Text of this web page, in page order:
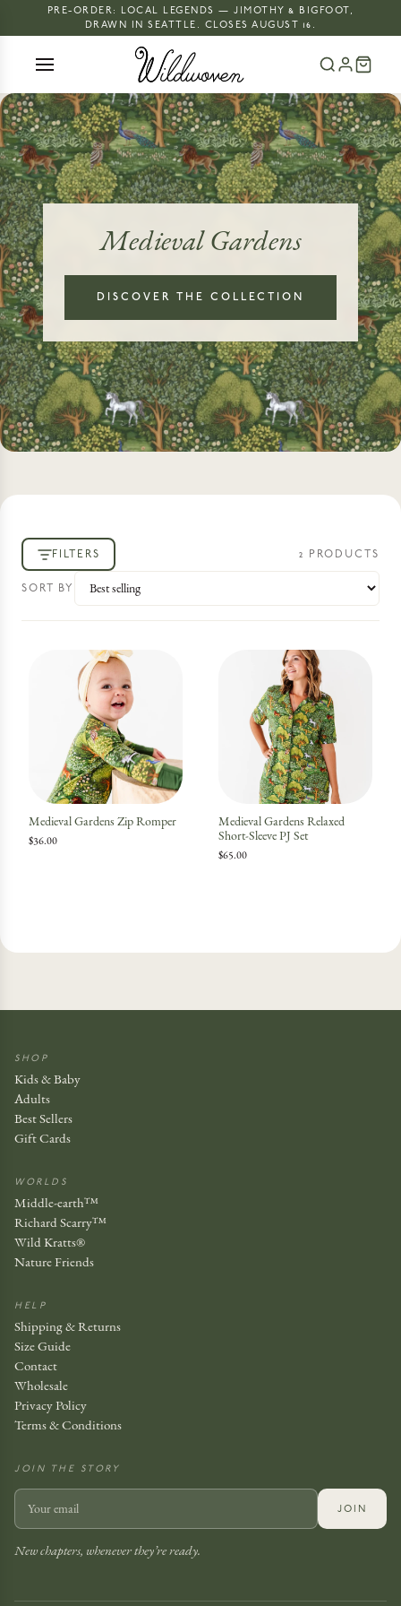
PRE-ORDER: LOCAL LEGENDS — JIMOTHY & BIGFOOT,
DRAWN IN SEATTLE. CLOSES AUGUST 16.
Medieval Gardens
DISCOVER THE COLLECTION
FILTERS 2 PRODUCTS
SORT BY
Medieval Gardens Zip Romper
$36.00
Medieval Gardens Relaxed
Short-Sleeve PJ Set
$65.00
SHOP
Kids & Baby
Adults
Best Sellers
Gift Cards
WORLDS
Middle-earth™
Richard Scarry™
Wild Kratts®
Nature Friends
HELP
Shipping & Returns
Size Guide
Contact
Wholesale
Privacy Policy
Terms & Conditions
JOIN THE STORY
JOIN
New chapters, whenever they’re ready.